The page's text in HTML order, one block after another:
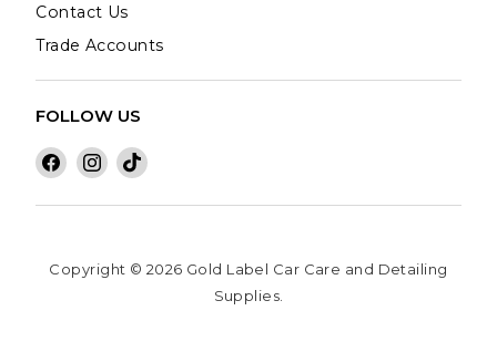
Contact Us
Trade Accounts
FOLLOW US
Find
us
on
Find
us
on
Find
on
Copyright © 2026 Gold Label Car Care and Detailing
Supplies.